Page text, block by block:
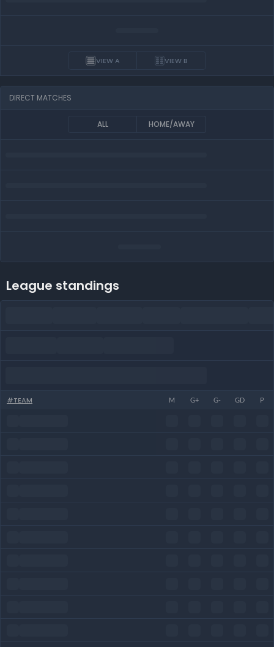
VIEW A VIEW B
DIRECT MATCHES
ALL HOME/AWAY
League standings
#TEAM M G+ G- GD P